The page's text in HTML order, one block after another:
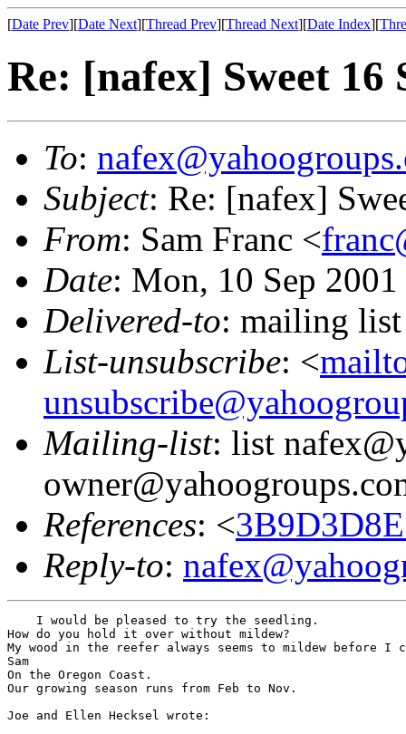
[Date Prev][Date Next][Thread Prev][Thread Next][Date Index][
Re: [nafex] Sweet 16
To:
Subject: Re: [nafex]
From: Sam Franc <
Date: Mon, 10 Sep
Delivered-to: mailing
List-unsubscribe: <
Mailing-list: list
References: <
Reply-to:
    I would be pleased to try the seedling.
How do you hold it over without mildew?
My wood in the reefer always seems to mildew before I
Sam
On the Oregon Coast.
Our growing season runs from Feb to Nov.
Joe and Ellen Hecksel wrote: